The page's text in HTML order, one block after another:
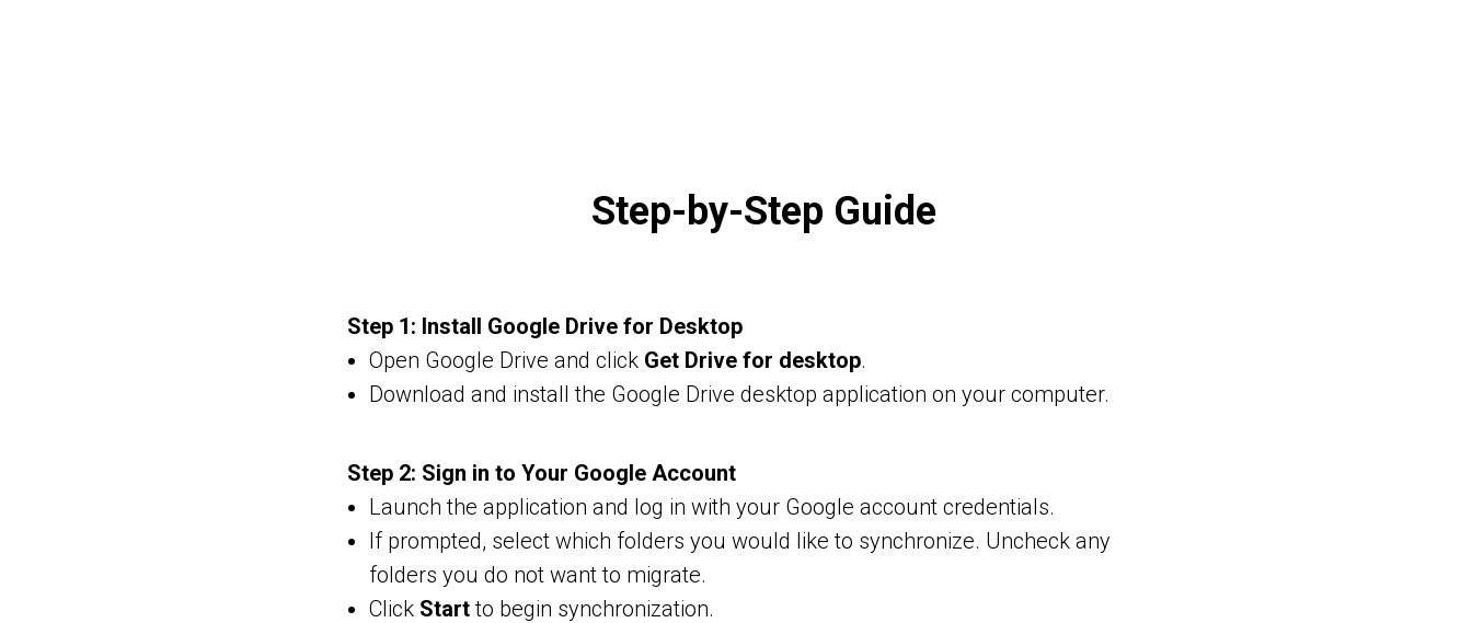
Step-by-Step Guide
Step 1: Install Google Drive for Desktop
Open Google Drive and click Get Drive for desktop.
Download and install the Google Drive desktop application on your computer.
Step 2: Sign in to Your Google Account
Launch the application and log in with your Google account credentials.
If prompted, select which folders you would like to synchronize. Uncheck any
folders you do not want to migrate.
Click Startto begin synchronization.